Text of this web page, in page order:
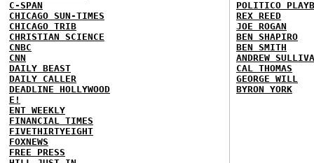
C-SPAN
CHICAGO SUN-TIMES
CHICAGO TRIB
CHRISTIAN SCIENCE
CNBC
CNN
DAILY BEAST
DAILY CALLER
DEADLINE HOLLYWOOD
E!
ENT WEEKLY
FINANCIAL TIMES
FIVETHIRTYEIGHT
FOXNEWS
FREE PRESS
POLITICO
REX REED
JOE ROGAN
BEN SHAPIRO
BEN SMITH
ANDREW
CAL THOMAS
GEORGE WILL
BYRON YORK